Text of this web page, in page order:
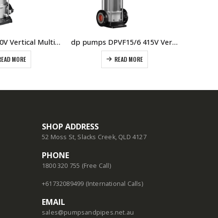
DPV10/6M 240V Vertical Multistage Pump Oval Flanged Manufacturer DP Pumps The Netherlands
MORE
dp pumps DPVF15/6 415V Vertical Multistage Pump
READ MORE
SHOP ADDRESS
52 Moss St, Slacks Creek, QLD 4127
PHONE
1800 320 755 (Free Call)
+61732089499 (International Calls)
EMAIL
sales@pumpsandpipes.net.au